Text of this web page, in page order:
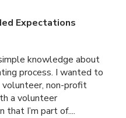
Expectations
knowledge about
process. I wanted to
non-profit
a volunteer
that I’m part of....